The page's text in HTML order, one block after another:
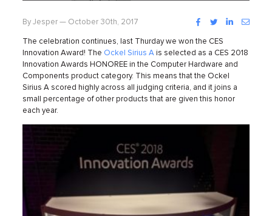
By Jesper — October 30th, 2017 Facebook
TwitterLinkedIn
The celebration continues, last Thurday we won the CES
Innovation Award! The Ockel Sirius A is selected as a CES 2018
Innovation Awards HONOREE in the Computer Hardware and
Components product category. This means that the Ockel
Sirius A scored highly across all judging criteria, and it joins a
small percentage of other products that are given this honor
each year.